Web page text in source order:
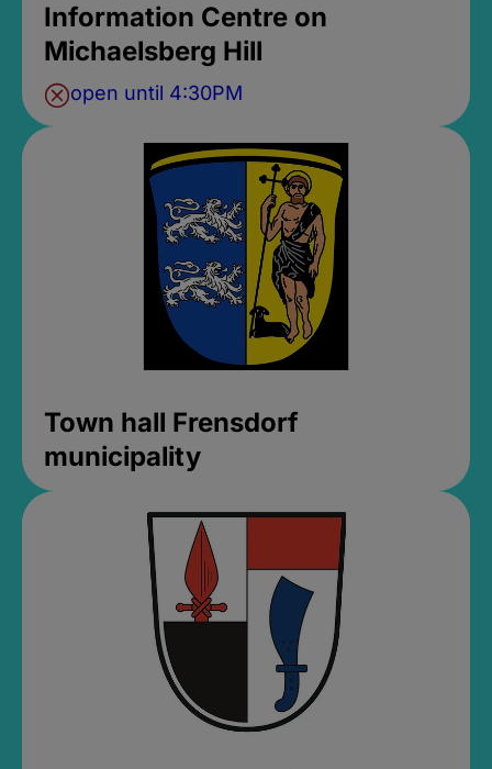
Information Centre on
Michaelsberg Hill
open until 4:30PM
Town hall Frensdorf
municipality